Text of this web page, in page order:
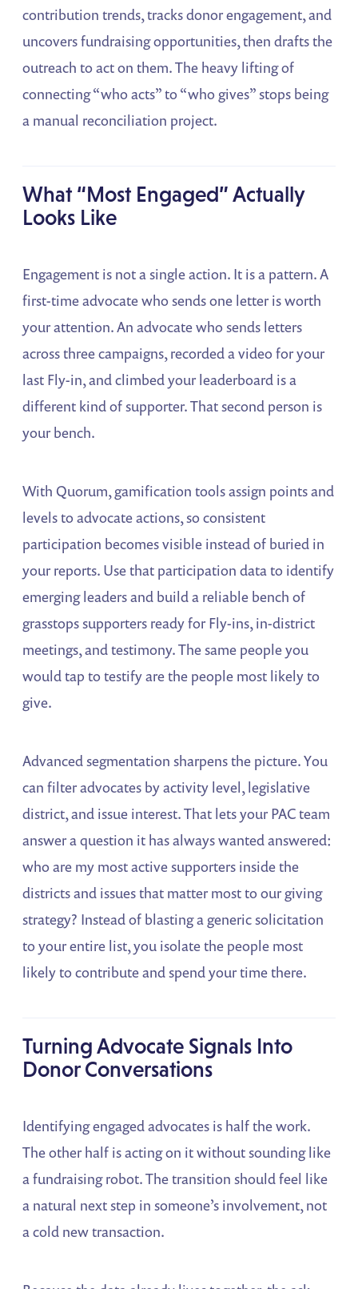
contribution trends, tracks donor engagement, and
uncovers fundraising opportunities, then drafts the
outreach to act on them. The heavy lifting of
connecting “who acts” to “who gives” stops being
a manual reconciliation project.
What “Most Engaged” Actually
Looks Like
Engagement is not a single action. It is a pattern. A
first-time advocate who sends one letter is worth
your attention. An advocate who sends letters
across three campaigns, recorded a video for your
last Fly-in, and climbed your leaderboard is a
different kind of supporter. That second person is
your bench.
With Quorum, gamification tools assign points and
levels to advocate actions, so consistent
participation becomes visible instead of buried in
your reports. Use that participation data to identify
emerging leaders and build a reliable bench of
grasstops supporters ready for Fly-ins, in-district
meetings, and testimony. The same people you
would tap to testify are the people most likely to
give.
Advanced segmentation sharpens the picture. You
can filter advocates by activity level, legislative
district, and issue interest. That lets your PAC team
answer a question it has always wanted answered:
who are my most active supporters inside the
districts and issues that matter most to our giving
strategy? Instead of blasting a generic solicitation
to your entire list, you isolate the people most
likely to contribute and spend your time there.
Turning Advocate Signals Into
Donor Conversations
Identifying engaged advocates is half the work.
The other half is acting on it without sounding like
a fundraising robot. The transition should feel like
a natural next step in someone’s involvement, not
a cold new transaction.